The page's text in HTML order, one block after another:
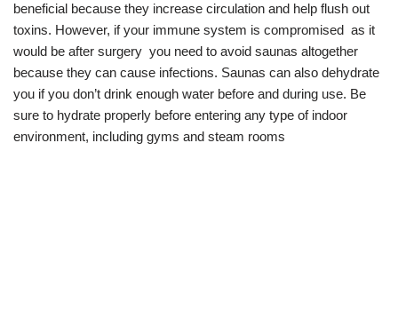
beneficial because they increase circulation and help flush out
toxins. However, if your immune system is compromised as it
would be after surgery you need to avoid saunas altogether
because they can cause infections. Saunas can also dehydrate
you if you don’t drink enough water before and during use. Be
sure to hydrate properly before entering any type of indoor
environment, including gyms and steam rooms